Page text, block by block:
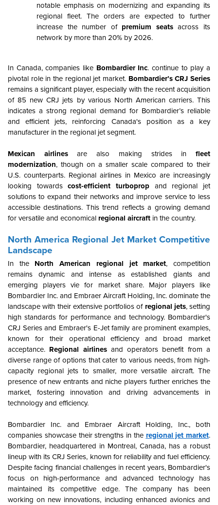
notable emphasis on modernizing and expanding its
regional fleet. The orders are expected to further
increase the number of premium seatsacross its
network by more than 20% by 2026.
In Canada, companies like Bombardier Inc. continue to play a
pivotal role in the regional jet market. Bombardier’s CRJ Series
remains a significant player, especially with the recent acquisition
of 85 new CRJ jets by various North American carriers. This
indicates a strong regional demand for Bombardier’s reliable
and efficient jets, reinforcing Canada's position as a key
manufacturer in the regional jet segment.
Mexican airlinesare also making strides infleet
modernization, though on a smaller scale compared to their
U.S. counterparts. Regional airlines in Mexico are increasingly
looking towardscost-efficient turboprop and regional jet
solutions to expand their networks and improve service to less
accessible destinations. This trend reflects a growing demand
for versatile and economical regional aircraft in the country.
North America Regional Jet Market Competitive
Landscape
In the North American regional jet market, competition
remains dynamic and intense as established giants and
emerging players vie for market share. Major players like
Bombardier Inc. and Embraer Aircraft Holding, Inc. dominate the
landscape with their extensive portfolios of regional jets, setting
high standards for performance and technology. Bombardier's
CRJ Series and Embraer's E-Jet family are prominent examples,
known for their operational efficiency and broad market
acceptance. Regional airlinesand operators benefit from a
diverse range of options that cater to various needs, from high-
capacity regional jets to smaller, more versatile aircraft. The
presence of new entrants and niche players further enriches the
market, fostering innovation and driving advancements in
technology and efficiency.
Bombardier Inc. and Embraer Aircraft Holding, Inc., both
companies showcase their strengths in the regional jet market.
Bombardier, headquartered in Montreal, Canada, has a robust
lineup with its CRJ Series, known for reliability and fuel efficiency.
Despite facing financial challenges in recent years, Bombardier's
focus on high-performance and advanced technology has
maintained its competitive edge. The company has been
working on new innovations, including enhanced avionics and